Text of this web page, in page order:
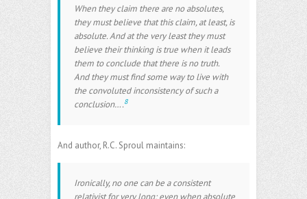
When they claim there are no absolutes,
they must believe that this claim, at least, is
absolute. And at the very least they must
believe their thinking is true when it leads
them to conclude that there is no truth.
And they must find some way to live with
the convoluted inconsistency of such a
conclusion….8
And author, R.C. Sproul maintains:
Ironically, no one can be a consistent
relativist for very long; even when absolute